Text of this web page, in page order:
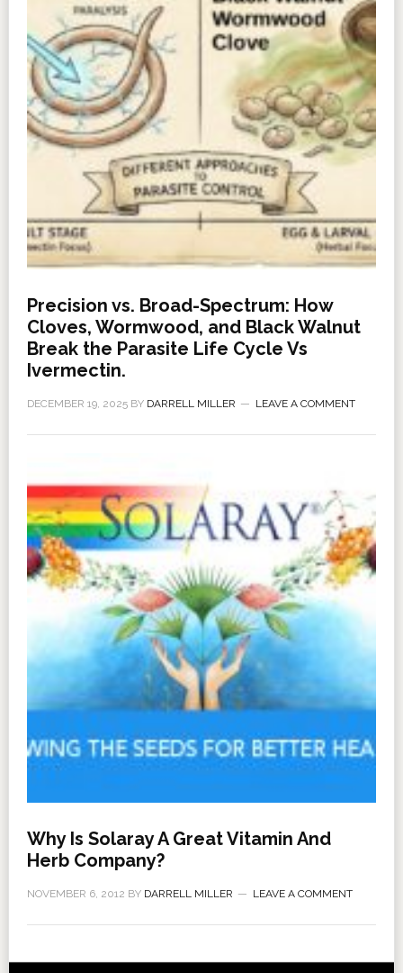
Precision vs. Broad-Spectrum: How
Cloves, Wormwood, and Black Walnut
Break the Parasite Life Cycle Vs
Ivermectin.
DECEMBER 19, 2025BY DARRELL MILLER LEAVE A COMMENT
Why Is Solaray A Great Vitamin And
Herb Company?
NOVEMBER 6, 2012 BY DARRELL MILLER LEAVE A COMMENT